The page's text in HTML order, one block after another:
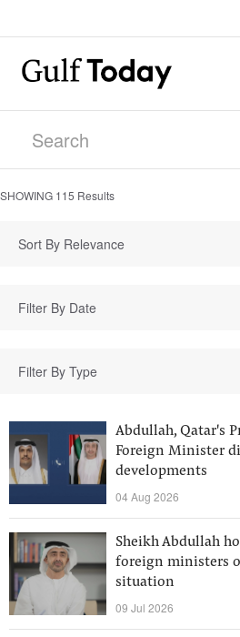
SHOWING 115 Results
Sort By Relevance
Filter By Type
Abdullah, Qatar's
Foreign Minister
developments
04 Aug 2026
Sheikh Abdullah
foreign ministers
situation
09 Jul 2026